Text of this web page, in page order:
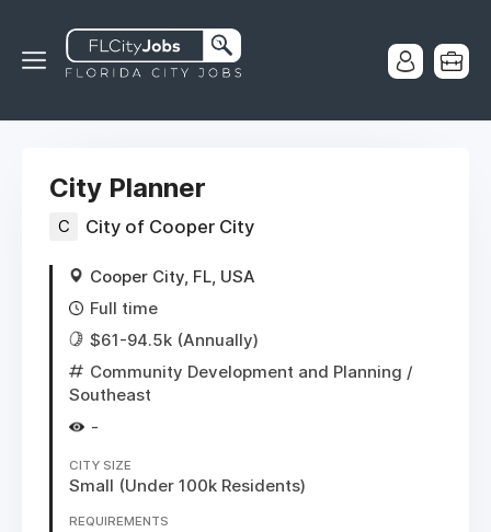
City Planner
C City of Cooper City
Cooper City, FL, USA
Full time
$61-94.5k (Annually)
Community Development and Planning /
Southeast
-
CITY SIZE
Small (Under 100k Residents)
REQUIREMENTS